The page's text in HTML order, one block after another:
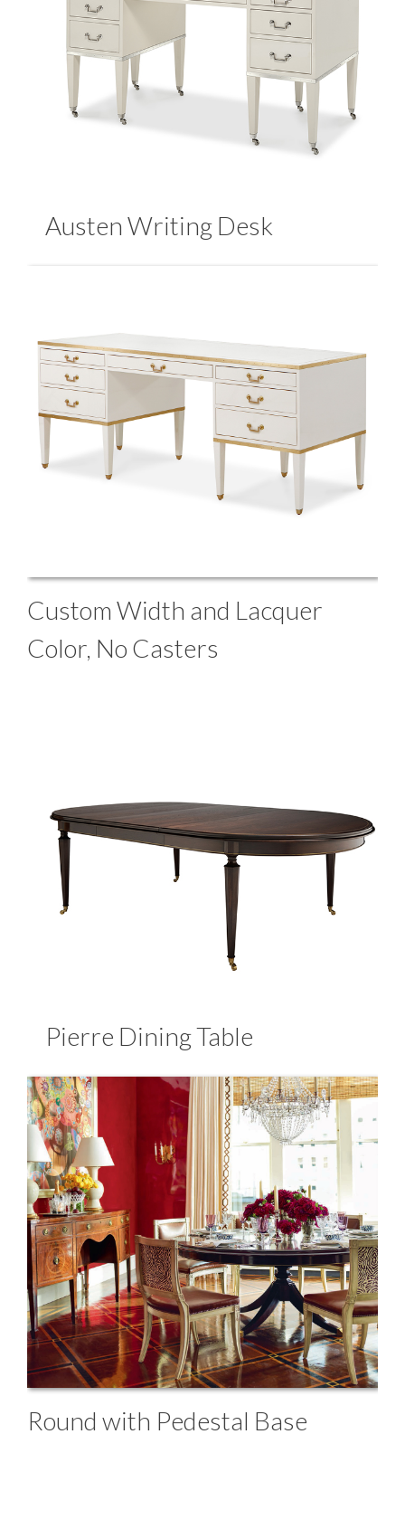
Austen Writing Desk
Custom Width and Lacquer
Color, No Casters
Pierre Dining Table
Round with Pedestal Base